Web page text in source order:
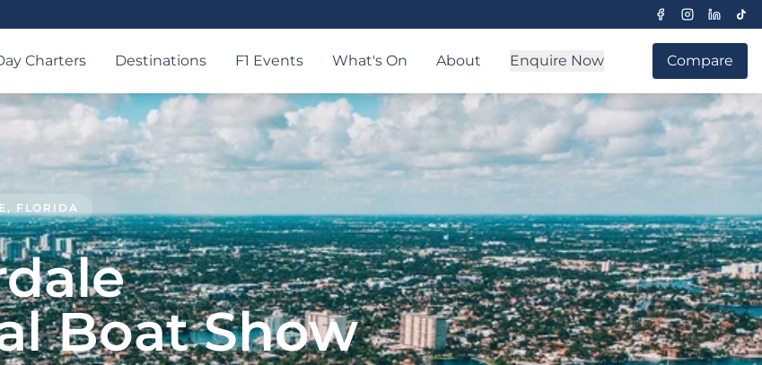
Charters Destinations F1 Events What's On About Enquire Now Compare
FLORIDA
Boat Show